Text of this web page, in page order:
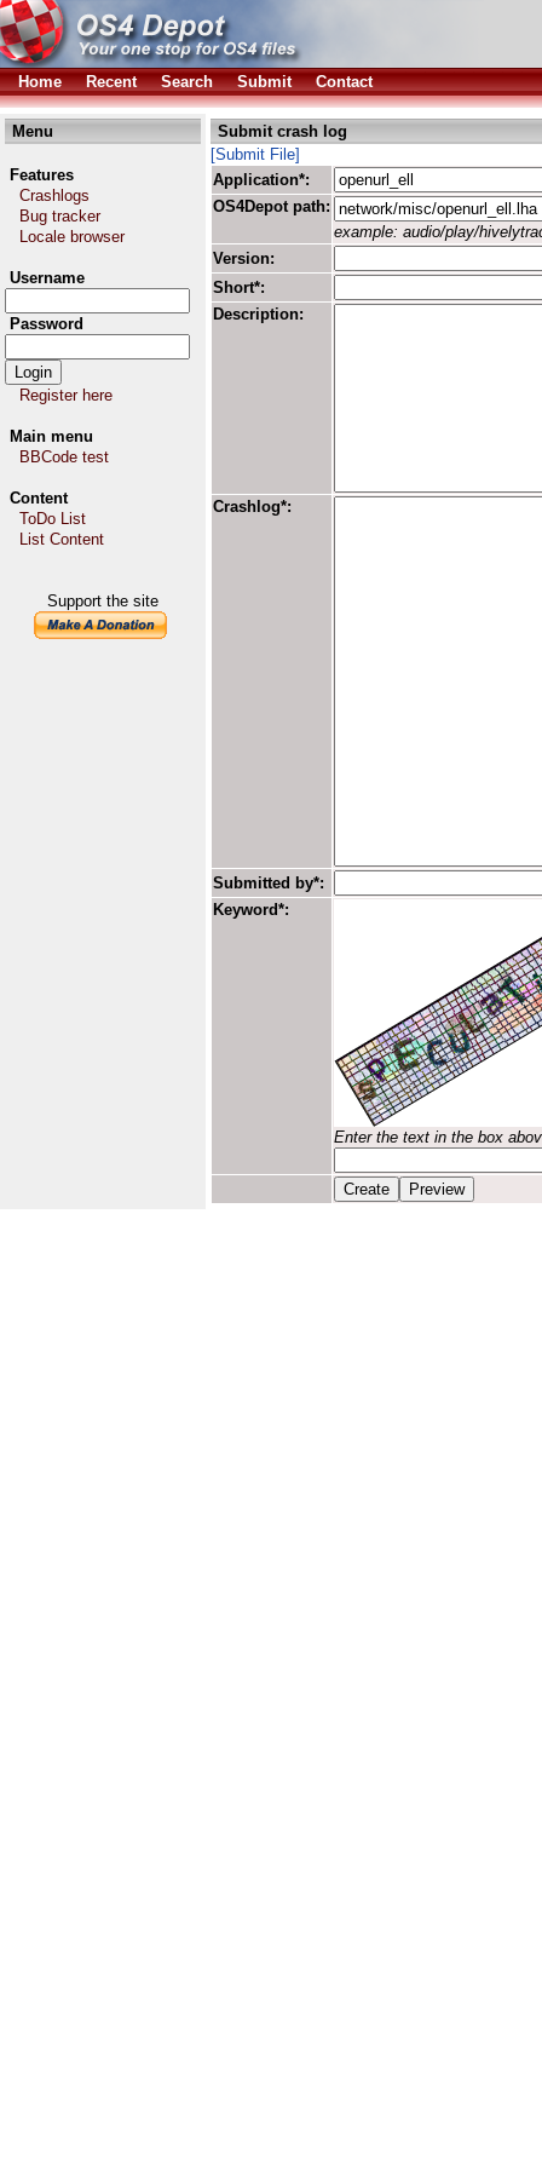
Home Recent Search Submit Contact
Menu
Features
Crashlogs
Bug tracker
Locale browser
Username
Password
Register here
Main menu
BBCode test
Content
ToDo List
List Content
Support the site
Submit crash log
[Submit File]
Application*:
OS4Depot path:
example: audio/play/
Version:
Short*:
Description:
Crashlog*:
Submitted by*:
Keyword*:
Enter the text in the box